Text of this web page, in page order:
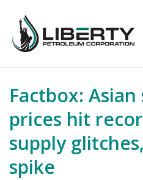
Factbox: Asian
prices hit
supply
spike